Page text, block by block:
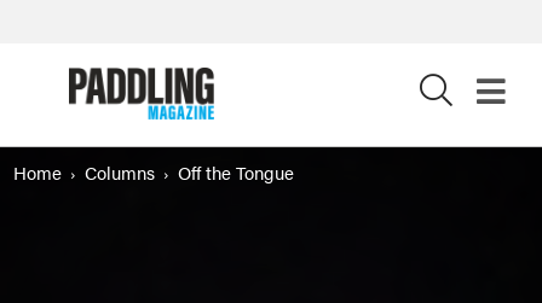
Home Columns Off the Tongue